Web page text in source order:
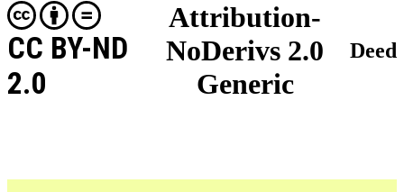
Attribution-
NoDerivs 2.0
Generic
CC BY-ND
2.0
Deed